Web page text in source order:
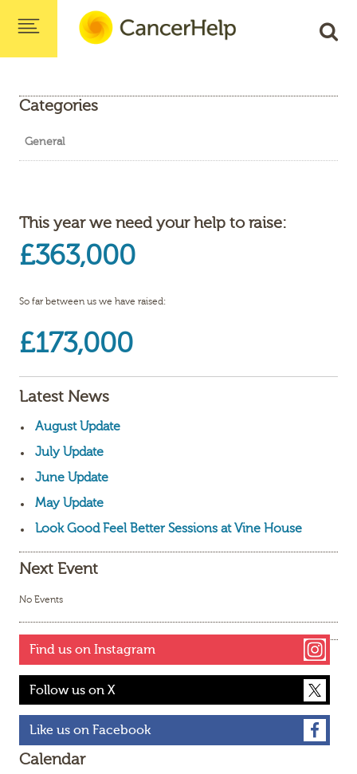
Categories
General
This year we need your help to raise:
£363,000
So far between us we have raised:
£173,000
Latest News
August Update
July Update
June Update
May Update
Look Good Feel Better Sessions at Vine House
Next Event
No Events
Find us on Instagram
Follow us on X
Like us on Facebook
Calendar